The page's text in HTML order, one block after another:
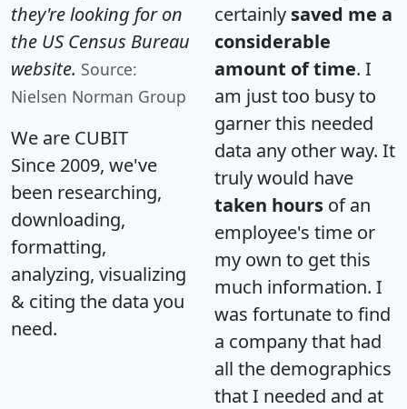
they're looking for on
the US Census Bureau
website. Source:
Nielsen Norman Group
We are CUBIT
Since 2009, we've
been researching,
downloading,
formatting,
analyzing, visualizing
& citing the data you
need.
certainly saved me a
considerable
amount of time. I
am just too busy to
garner this needed
data any other way. It
truly would have
taken hours of an
employee's time or
my own to get this
much information. I
was fortunate to find
a company that had
all the demographics
that I needed and at